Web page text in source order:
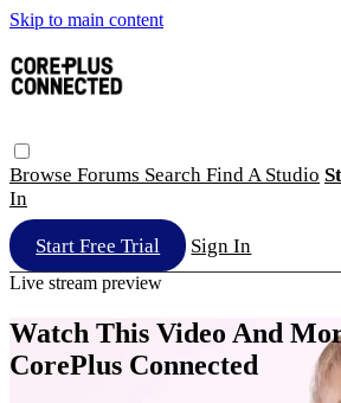
Skip to main content
Browse Forums Search Find A Studio
In
Start Free Trial Sign In
Live stream preview
Watch This Video And
CorePlus Connected